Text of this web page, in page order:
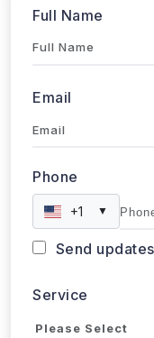
Full Name
Email
Phone
+1 ▼
Send
Service